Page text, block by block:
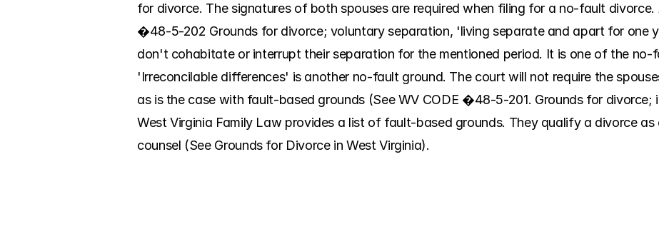
for divorce. The signatures of both spouses are required when filing for a no-fault
�48-5-202 Grounds for divorce; voluntary separation, 'living separate and apart for one
don't cohabitate or interrupt their separation for the mentioned period. It is one of the no-
'Irreconcilable differences' is another no-fault ground. The court will not require the
as is the case with fault-based grounds (See WV CODE �48-5-201. Grounds for divorce;
West Virginia Family Law provides a list of fault-based grounds. They qualify a divorce
counsel (See Grounds for Divorce in West Virginia).